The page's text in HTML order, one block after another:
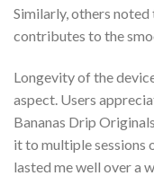
Similarly, others noted
contributes to the
Longevity of the
aspect. Users
Bananas Drip
it to multiple sessions
lasted me well over a